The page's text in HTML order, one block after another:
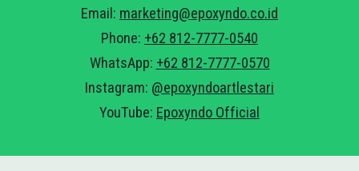
Email: marketing@epoxyndo.co.id
Phone: +62 812-7777-0540
WhatsApp: +62 812-7777-0570
Instagram: @epoxyndoartlestari
YouTube: Epoxyndo Official